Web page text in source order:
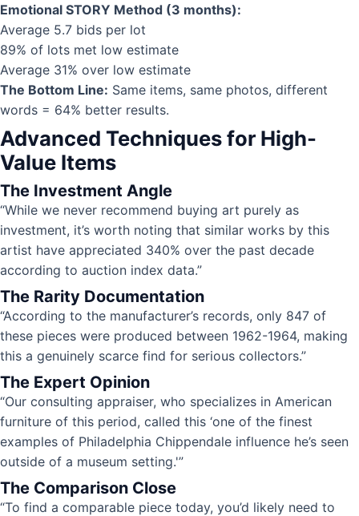
Emotional STORY Method (3 months):
Average 5.7 bids per lot
89% of lots met low estimate
Average 31% over low estimate
The Bottom Line: Same items, same photos, different
words = 64% better results.
Advanced Techniques for High-
Value Items
The Investment Angle
“While we never recommend buying art purely as
investment, it’s worth noting that similar works by this
artist have appreciated 340% over the past decade
according to auction index data.”
The Rarity Documentation
“According to the manufacturer’s records, only 847 of
these pieces were produced between 1962-1964, making
this a genuinely scarce find for serious collectors.”
The Expert Opinion
“Our consulting appraiser, who specializes in American
furniture of this period, called this ‘one of the finest
examples of Philadelphia Chippendale influence he’s seen
outside of a museum setting.'”
The Comparison Close
“To find a comparable piece today, you’d likely need to